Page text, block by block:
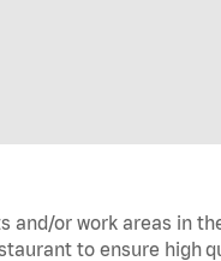
and/or work areas in
to ensure high